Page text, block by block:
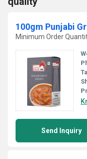
100gm Punjabi
Minimum Order
Send Inquiry